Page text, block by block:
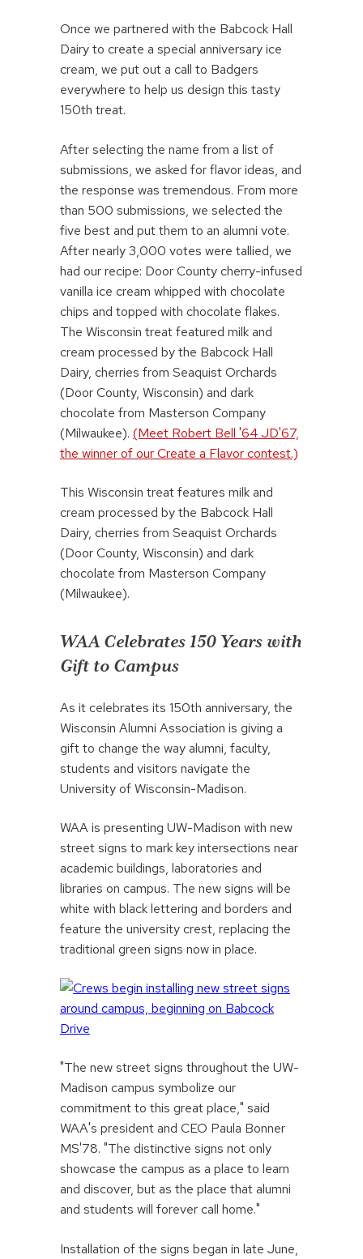
Once we partnered with the Babcock Hall
Dairy to create a special anniversary ice
cream, we put out a call to Badgers
everywhere to help us design this tasty
150th treat.
After selecting the name from a list of
submissions, we asked for flavor ideas, and
the response was tremendous. From more
than 500 submissions, we selected the
five best and put them to an alumni vote.
After nearly 3,000 votes were tallied, we
had our recipe: Door County cherry-infused
vanilla ice cream whipped with chocolate
chips and topped with chocolate flakes.
The Wisconsin treat featured milk and
cream processed by the Babcock Hall
Dairy, cherries from Seaquist Orchards
(Door County, Wisconsin) and dark
chocolate from Masterson Company
(Milwaukee). (Meet Robert Bell '64 JD'67,
the winner of our Create a Flavor contest.)
This Wisconsin treat features milk and
cream processed by the Babcock Hall
Dairy, cherries from Seaquist Orchards
(Door County, Wisconsin) and dark
chocolate from Masterson Company
(Milwaukee).
WAA Celebrates 150 Years with
Gift to Campus
As it celebrates its 150th anniversary, the
Wisconsin Alumni Association is giving a
gift to change the way alumni, faculty,
students and visitors navigate the
University of Wisconsin-Madison.
WAA is presenting UW-Madison with new
street signs to mark key intersections near
academic buildings, laboratories and
libraries on campus. The new signs will be
white with black lettering and borders and
feature the university crest, replacing the
traditional green signs now in place.
"The new street signs throughout the UW-
Madison campus symbolize our
commitment to this great place," said
WAA's president and CEO Paula Bonner
MS'78. "The distinctive signs not only
showcase the campus as a place to learn
and discover, but as the place that alumni
and students will forever call home."
Installation of the signs began in late June,